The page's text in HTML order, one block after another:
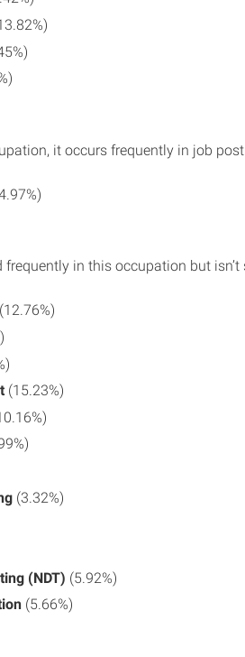
it occurs frequently in job
frequently in this occupation but
(12.76%)
(15.23%)
(3.32%)
(NDT) (5.92%)
(5.66%)